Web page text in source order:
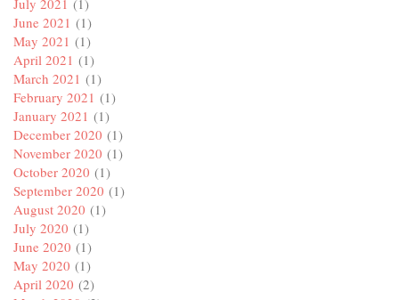
July 2021 (1)
June 2021 (1)
May 2021 (1)
April 2021 (1)
March 2021 (1)
February 2021 (1)
January 2021 (1)
December 2020 (1)
November 2020 (1)
October 2020 (1)
September 2020 (1)
August 2020 (1)
July 2020 (1)
June 2020 (1)
May 2020 (1)
April 2020 (2)